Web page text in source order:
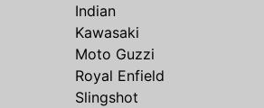
Indian
Kawasaki
Moto Guzzi
Royal Enfield
Slingshot